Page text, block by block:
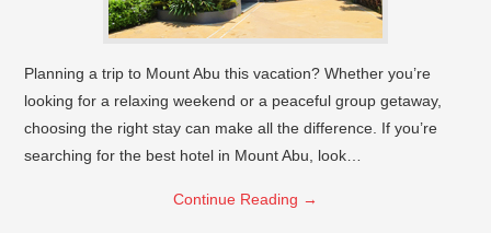
Planning a trip to Mount Abu this vacation? Whether you’re
looking for a relaxing weekend or a peaceful group getaway,
choosing the right stay can make all the difference. If you’re
searching for the best hotel in Mount Abu, look…
Continue Reading →